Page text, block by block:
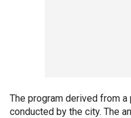
The program derived from
conducted by the city. The